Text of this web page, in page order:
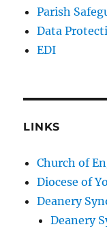
Parish
Data
EDI
LINKS
Church of
Diocese of
Deanery
Deanery